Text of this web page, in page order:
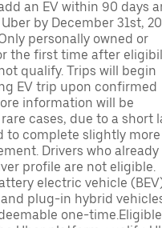
an EV within 90 days
by December 31st,
personally owned or
the first time after
qualify. Trips will begin
EV trip upon confirmed
information will be
cases, due to a short
to complete slightly more
Drivers who already
profile are not eligible.
electric vehicle
plug-in hybrid
one-time.Eligible